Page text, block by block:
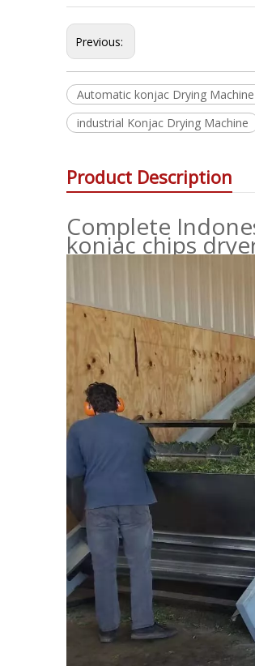
Previous:
Automatic konjac Drying Machine
industrial Konjac Drying Machine
Product Description
Complete
konjac chips